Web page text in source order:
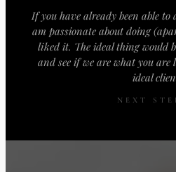
If you have already been able
am passionate about doing
liked it. The ideal thing would
and see if we are what you
ideal
NEXT